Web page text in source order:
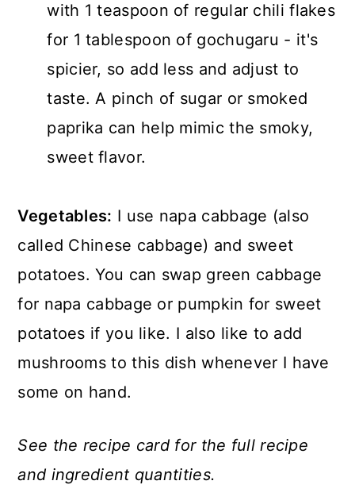
with 1 teaspoon of regular chili flakes
for 1 tablespoon of gochugaru - it's
spicier, so add less and adjust to
taste. A pinch of sugar or smoked
paprika can help mimic the smoky,
sweet flavor.
Vegetables: I use napa cabbage (also
called Chinese cabbage) and sweet
potatoes. You can swap green cabbage
for napa cabbage or pumpkin for sweet
potatoes if you like. I also like to add
mushrooms to this dish whenever I have
some on hand.
See the recipe card for the full recipe
and ingredient quantities.